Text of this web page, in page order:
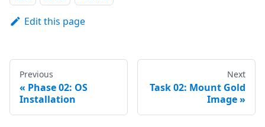
Edit this page
Previous
Phase 02: OS
Installation
Next
Task 02: Mount Gold
Image